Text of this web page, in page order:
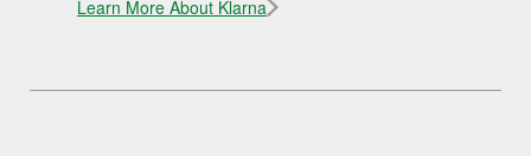
Learn More About Klarna